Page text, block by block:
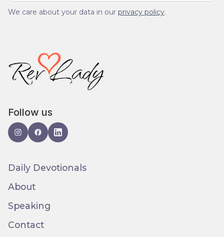
We care about your data in our privacy policy.
Follow us
Daily Devotionals
About
Speaking
Contact